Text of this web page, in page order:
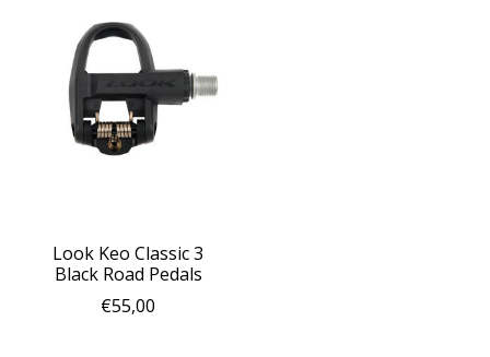
Look Keo Classic 3
Black Road Pedals
€55,00